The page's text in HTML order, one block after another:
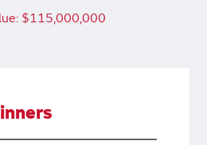
$115,000,000